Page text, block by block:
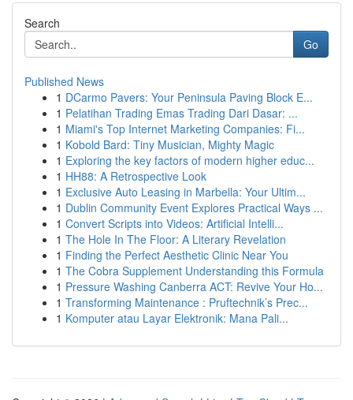
Search
Go
Published News
1 DCarmo Pavers: Your Peninsula Paving Block E...
1 Pelatihan Trading Emas Trading Dari Dasar: ...
1 Miami's Top Internet Marketing Companies: Fi...
1 Kobold Bard: Tiny Musician, Mighty Magic
1 Exploring the key factors of modern higher educ...
1 HH88: A Retrospective Look
1 Exclusive Auto Leasing in Marbella: Your Ultim...
1 Dublin Community Event Explores Practical Ways ...
1 Convert Scripts into Videos: Artificial Intelli...
1 The Hole In The Floor: A Literary Revelation
1 Finding the Perfect Aesthetic Clinic Near You
1 The Cobra Supplement Understanding this Formula
1 Pressure Washing Canberra ACT: Revive Your Ho...
1 Transforming Maintenance : Pruftechnik’s Prec...
1 Komputer atau Layar Elektronik: Mana Pali...